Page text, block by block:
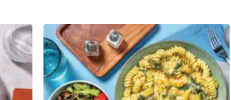
under 650kcal per serving and under 40g
carbohydrates per serving.